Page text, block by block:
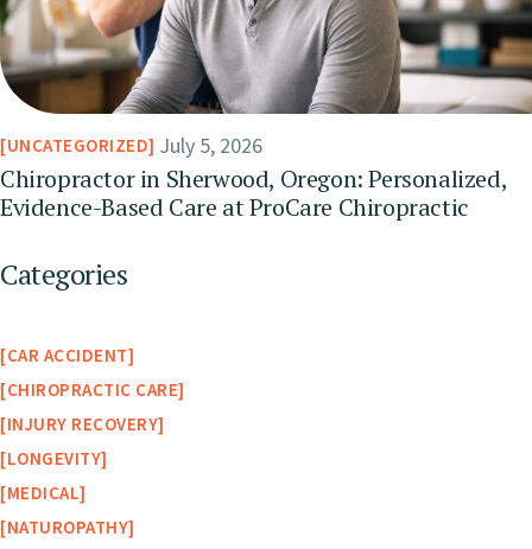
UNCATEGORIZED July 5, 2026
Chiropractor in Sherwood, Oregon: Personalized,
Evidence-Based Care at ProCare Chiropractic
Categories
CAR ACCIDENT
CHIROPRACTIC CARE
INJURY RECOVERY
LONGEVITY
MEDICAL
NATUROPATHY